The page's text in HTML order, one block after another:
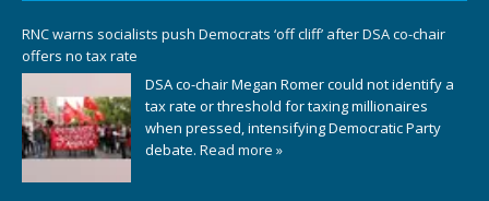
RNC warns socialists push Democrats ‘off cliff’ after DSA co-chair
offers no tax rate
DSA co-chair Megan Romer could not identify a
tax rate or threshold for taxing millionaires
when pressed, intensifying Democratic Party
debate. Read more »